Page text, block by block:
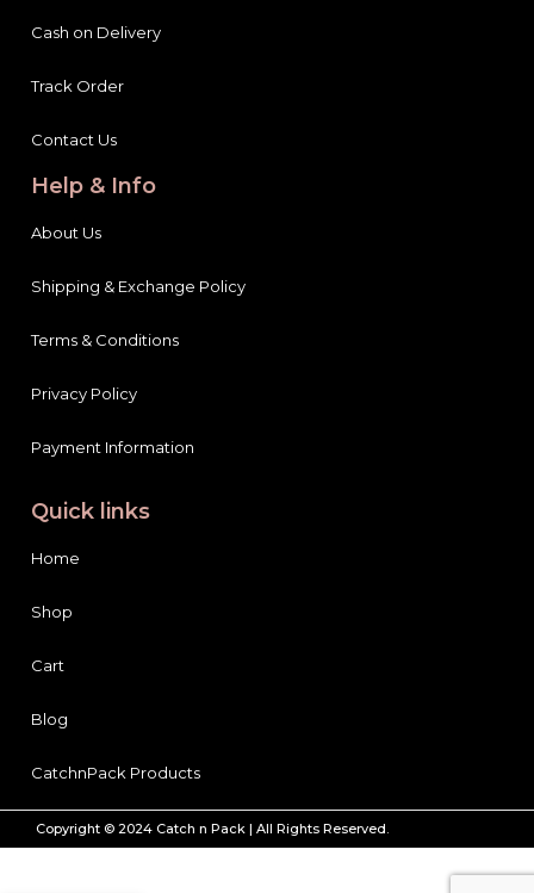
Cash on Delivery
Track Order
Contact Us
Help & Info
About Us
Shipping & Exchange Policy
Terms & Conditions
Privacy Policy
Payment Information
Quick links
Home
Shop
Cart
Blog
CatchnPack Products
Copyright © 2024 Catch n Pack | All Rights Reserved.
YC